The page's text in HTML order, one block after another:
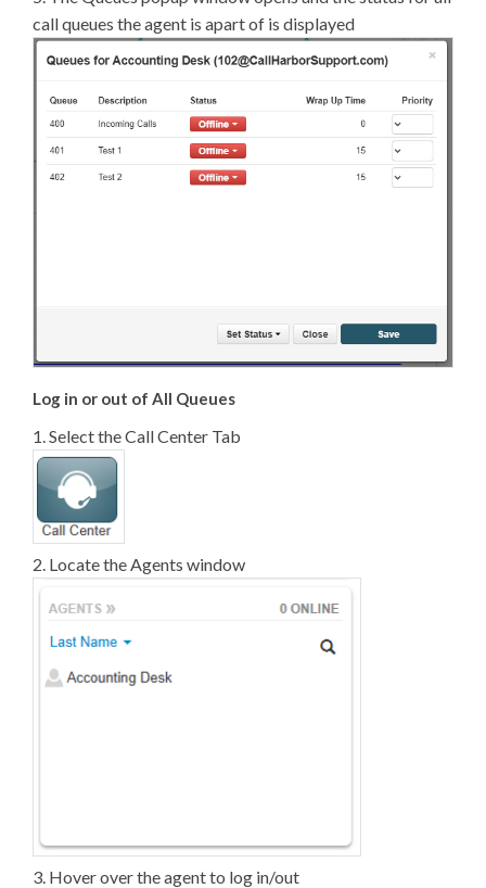
call queues the agent is apart of is displayed
Log in or out of All Queues
1. Select the Call Center Tab
2. Locate the Agents window
3. Hover over the agent to log in/out